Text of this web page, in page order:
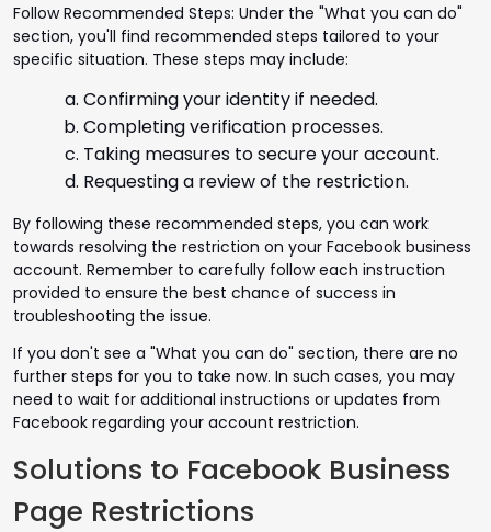
Follow Recommended Steps: Under the "What you can do"
section, you'll find recommended steps tailored to your
specific situation. These steps may include:
Confirming your identity if needed.
Completing verification processes.
Taking measures to secure your account.
Requesting a review of the restriction.
By following these recommended steps, you can work
towards resolving the restriction on your Facebook business
account. Remember to carefully follow each instruction
provided to ensure the best chance of success in
troubleshooting the issue.
If you don't see a "What you can do" section, there are no
further steps for you to take now. In such cases, you may
need to wait for additional instructions or updates from
Facebook regarding your account restriction.
Solutions to Facebook Business
Page Restrictions